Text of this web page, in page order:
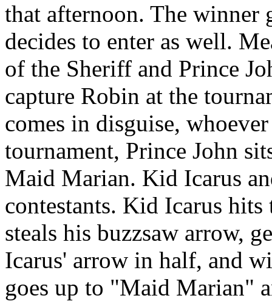
that afternoon. The winner
decides to enter as well.
of the Sheriff and Prince
capture Robin at the
comes in disguise,
tournament, Prince John
Maid Marian. Kid Icarus
contestants. Kid Icarus
steals his buzzsaw arrow,
Icarus' arrow in half, and
goes up to "Maid Marian"